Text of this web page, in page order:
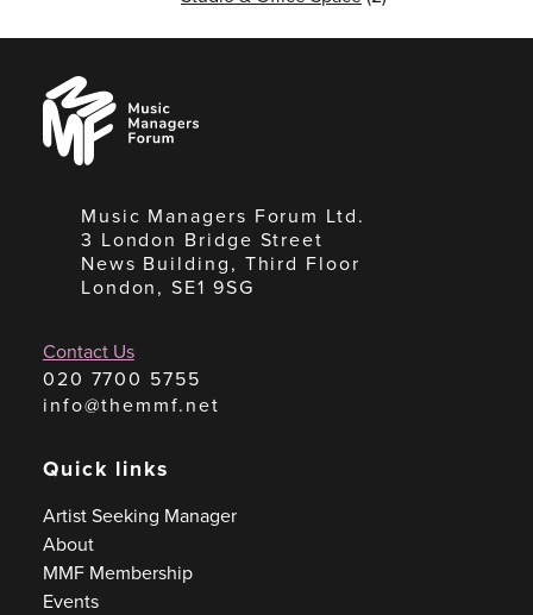
Music
Managers
Forum
Music Managers Forum Ltd.
3 London Bridge Street
News Building, Third Floor
London, SE1 9SG
Contact Us
020 7700 5755
info@themmf.net
Quick links
Artist Seeking Manager
About
MMF Membership
Events